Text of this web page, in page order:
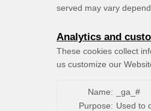
served may vary
Analytics and
These cookies collect
us customize our
Name:
_ga_#
Purpose: Used to